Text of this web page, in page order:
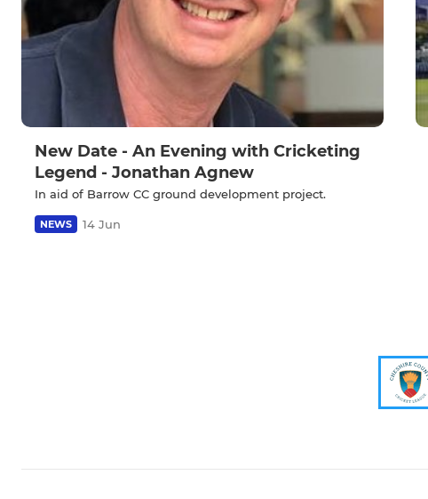
New Date - An Evening with Cricketing
Legend - Jonathan Agnew
In aid of Barrow CC ground development project.
NEWS 14 Jun